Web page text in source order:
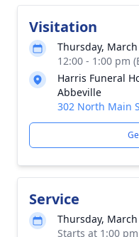
Visitation
Thursday,
12:00 - 1:00 pm
Harris Funeral
Abbeville
302 North Main
Service
Thursday,
Starts at 1:00